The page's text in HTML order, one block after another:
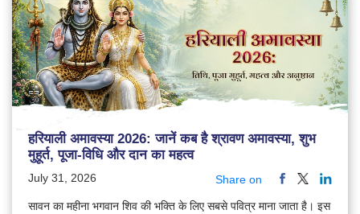
हरियाली अमावस्या 2026: जानें कब है श्रावण अमावस्या, शुभ
मुहूर्त, पूजा-विधि और दान का महत्व
July 31, 2026 Share on
सावन का महीना भगवान शिव की भक्ति के लिए सबसे पवित्र माना जाता है। इस